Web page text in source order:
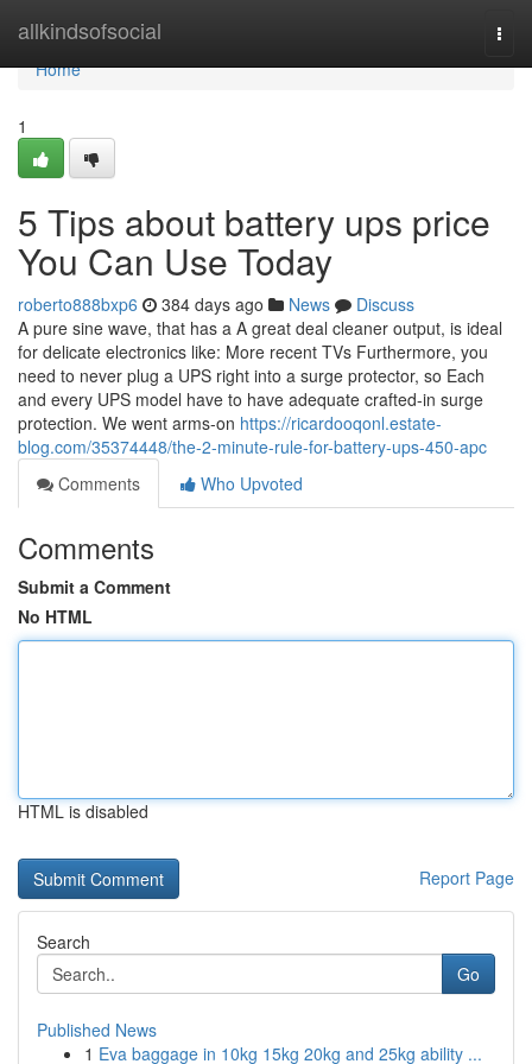
allkindsofsocial
Home
Home
1
5 Tips about battery ups price
You Can Use Today
roberto888bxp6 384 days ago News
Discuss
A pure sine wave, that has a A great deal cleaner output, is ideal
for delicate electronics like: More recent TVs Furthermore, you
need to never plug a UPS right into a surge protector, so Each
and every UPS model have to have adequate crafted-in surge
protection. We went arms-on https://ricardooqonl.estate-
blog.com/35374448/the-2-minute-rule-for-battery-ups-450-apc
Comments
Who Upvoted
Comments
Submit a Comment
No HTML
HTML is disabled
Report Page
Search
Go
Published News
1 Eva baggage in 10kg 15kg 20kg and 25kg ability ...